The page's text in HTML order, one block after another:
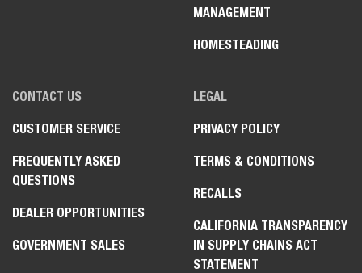
MANAGEMENT
HOMESTEADING
CONTACT US
CUSTOMER SERVICE
FREQUENTLY ASKED
QUESTIONS
DEALER OPPORTUNITIES
GOVERNMENT SALES
LEGAL
PRIVACY POLICY
TERMS & CONDITIONS
RECALLS
CALIFORNIA TRANSPARENCY
IN SUPPLY CHAINS ACT
STATEMENT